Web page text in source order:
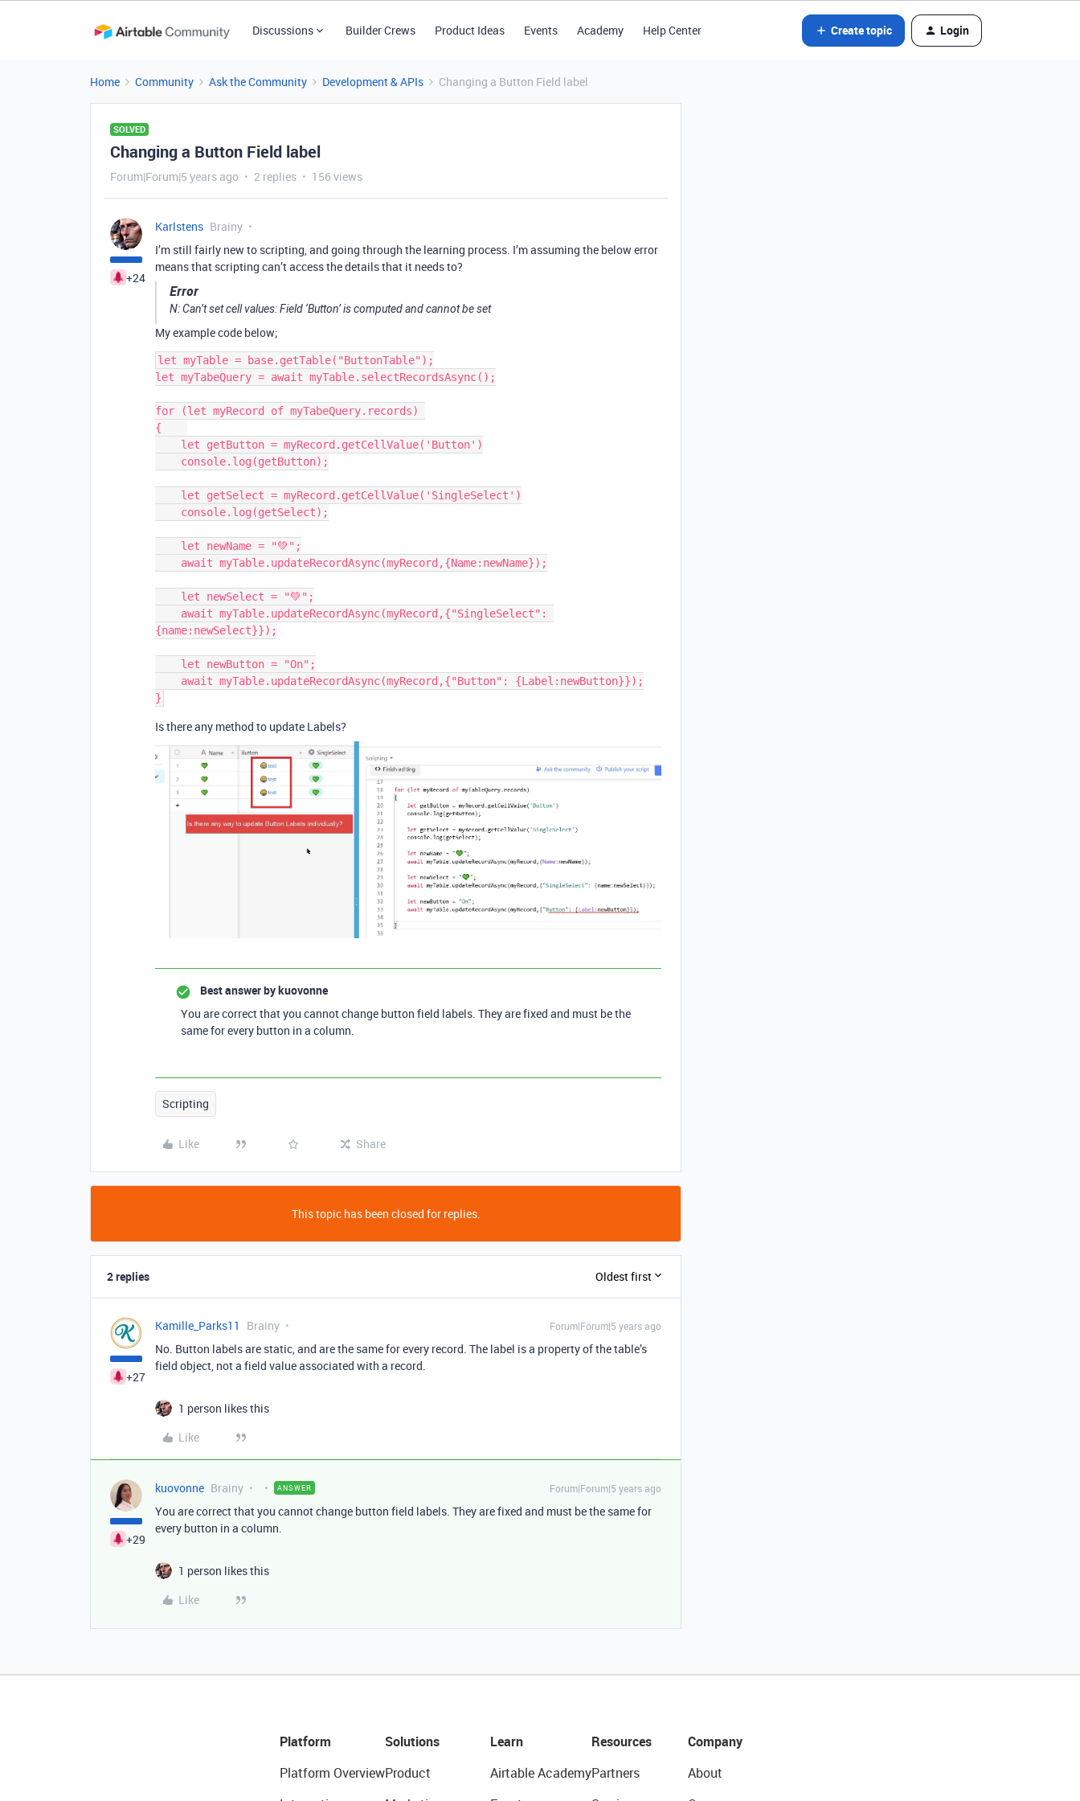
Discussions Builder Crews Product Ideas Events Academy Help Center Create topic Login
Home Community Ask the Community Development & APIs Changing a Button Field label
SOLVED
Changing a Button Field label
Forum|Forum|5 years ago 2 replies 156 views
+24
Karlstens Brainy
I’m still fairly new to scripting, and going through the learning process. I’m assuming the below error
means that scripting can’t access the details that it needs to?
Error
N: Can’t set cell values: Field ‘Button’ is computed and cannot be set
My example code below;
let myTable = base.getTable("ButtonTable");
let myTabeQuery = await myTable.selectRecordsAsync();
for (let myRecord of myTabeQuery.records)
{
{name:newSelect}});
Is there any method to update Labels?
Best answer bykuovonne
You are correct that you cannot change button field labels. They are fixed and must be the
same for every button in a column.
Scripting
Like Share
This topic has been closed for replies.
2 replies Oldest first
+27
Kamille_Parks11 Brainy Forum|Forum|5 years ago
No. Button labels are static, and are the same for every record. The label is a property of the table’s
field object, not a field value associated with a record.
1 person likes this
Like
+29
kuovonne Brainy ANSWER Forum|Forum|5 years ago
You are correct that you cannot change button field labels. They are fixed and must be the same for
every button in a column.
1 person likes this
Like
Platform
Platform Overview
Solutions
Product
Learn
Airtable Academy
Resources
Partners
Company
About